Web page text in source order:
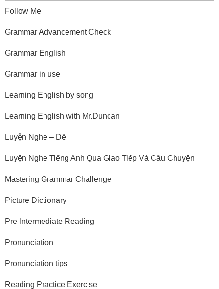
Follow Me
Grammar Advancement Check
Grammar English
Grammar in use
Learning English by song
Learning English with Mr.Duncan
Luyện Nghe – Dễ
Luyện Nghe Tiếng Anh Qua Giao Tiếp Và Câu Chuyện
Mastering Grammar Challenge
Picture Dictionary
Pre-Intermediate Reading
Pronunciation
Pronunciation tips
Reading Practice Exercise